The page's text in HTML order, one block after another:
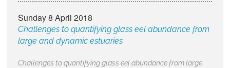
Sunday 8 April 2018
Challenges to quantifying glass eel abundance from
large and dynamic estuaries
Challenges to quantifying glass eel abundance from large